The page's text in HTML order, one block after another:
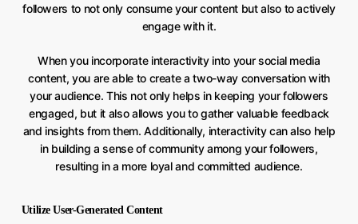
followers to not only consume your content but also to actively
engage with it.
When you incorporate interactivity into your social media
content, you are able to create a two-way conversation with
your audience. This not only helps in keeping your followers
engaged, but it also allows you to gather valuable feedback
and insights from them. Additionally, interactivity can also help
in building a sense of community among your followers,
resulting in a more loyal and committed audience.
Utilize User-Generated Content